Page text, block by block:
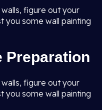
figure out your
you some wall painting
Preparation
figure out your
you some wall painting